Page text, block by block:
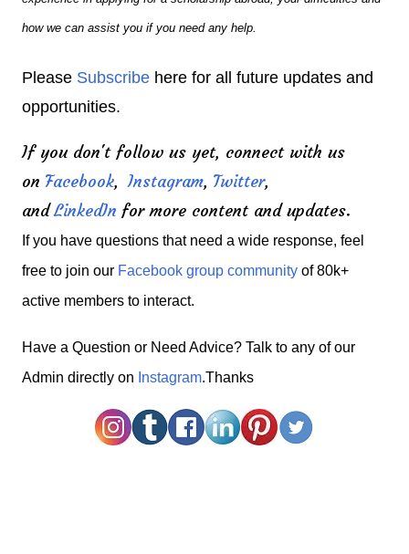
how we can assist you if you need any help.
Please Subscribe here for all future updates and
opportunities.
If you don't follow us yet, connect with us
on Facebook, Instagram, Twitter,
andLinkedIn for more content and updates.
If you have questions that need a wide response, feel
free to join our Facebook group community of 80k+
active members to interact.
Have a Question or Need Advice? Talk to any of our
Admin directly on Instagram.Thanks